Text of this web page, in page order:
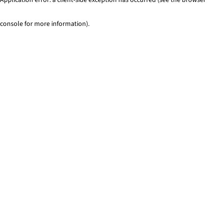
console for more information).